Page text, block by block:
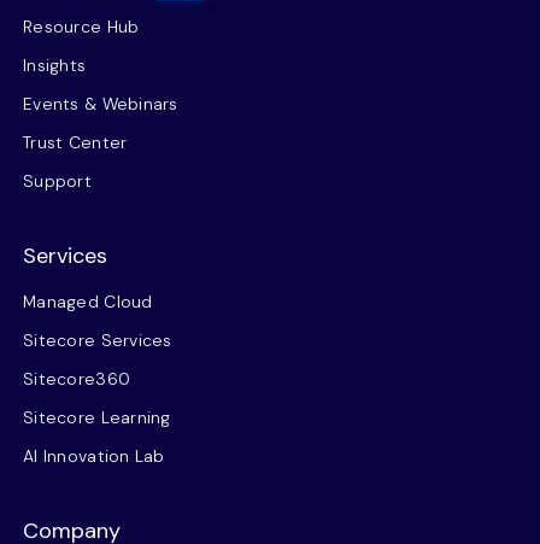
Resource Hub
Insights
Events & Webinars
Trust Center
Support
Services
Managed Cloud
Sitecore Services
Sitecore360
Sitecore Learning
AI Innovation Lab
Company